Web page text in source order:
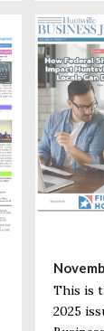
This is
2025